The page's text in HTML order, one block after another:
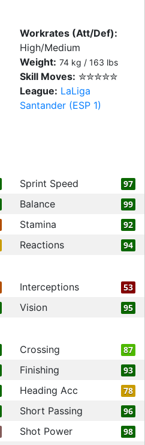
Workrates (Att/Def):
High/Medium
Weight: 74 kg / 163 lbs
Skill Moves: ✮✮✮✮✮
League: LaLiga
Santander (ESP 1)
Sprint Speed 97
Balance 99
Stamina 92
Reactions 94
Interceptions 53
Vision 95
Crossing 87
Finishing 93
Heading Acc 78
Short Passing 96
Shot Power 98